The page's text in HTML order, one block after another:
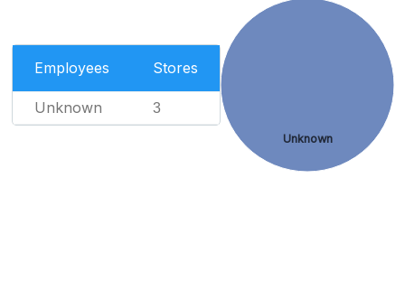
Employees Stores
Unknown 3
Unknown